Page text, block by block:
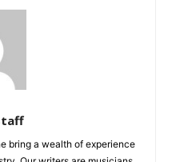
bring a wealth of experience